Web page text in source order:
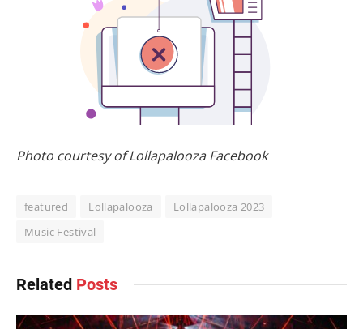
Photo courtesy of Lollapalooza Facebook
featured Lollapalooza
Lollapalooza 2023
Music Festival
Related Posts